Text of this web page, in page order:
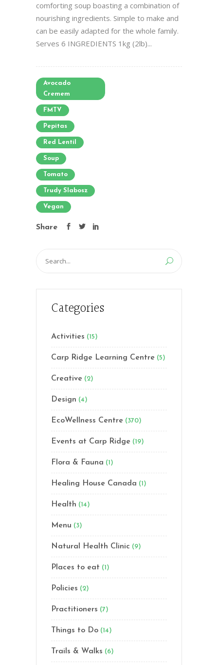
comforting soup boasting a combination of
nourishing ingredients. Simple to make and
can be easily adapted for the whole family.
Serves 6 INGREDIENTS 1kg (2lb)...
Avocado
Cremem
FMTV
Pepitas
Red Lentil
Soup
Tomato
Trudy Slabosz
Vegan
Share
Search
for:
Categories
Activities (15)
Carp Ridge Learning Centre (5)
Creative (2)
Design (4)
EcoWellness Centre (370)
Events at Carp Ridge (19)
Flora & Fauna (1)
Healing House Canada (1)
Health (14)
Menu (3)
Natural Health Clinic (9)
Places to eat (1)
Policies (2)
Practitioners (7)
Things to Do (14)
Trails & Walks (6)